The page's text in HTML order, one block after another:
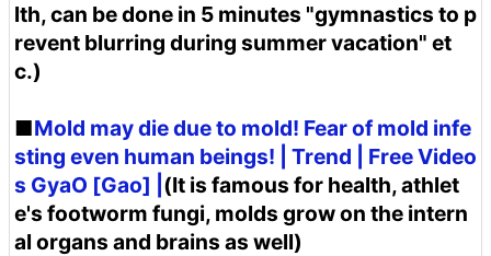
lth, can be done in 5 minutes "gymnastics to p
revent blurring during summer vacation" et
c.)
■Mold may die due to mold! Fear of mold infe
sting even human beings! | Trend | Free Video
s GyaO [Gao] | (It is famous for health, athlet
e's footworm fungi, molds grow on the intern
al organs and brains as well)